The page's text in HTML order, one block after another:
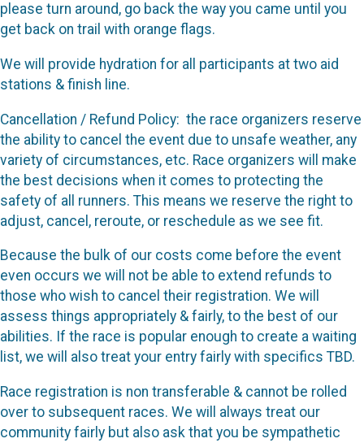
please turn around, go back the way you came until you
get back on trail with orange flags.
We will provide hydration for all participants at two aid
stations & finish line.
Cancellation / Refund Policy: the race organizers reserve
the ability to cancel the event due to unsafe weather, any
variety of circumstances, etc. Race organizers will make
the best decisions when it comes to protecting the
safety of all runners. This means we reserve the right to
adjust, cancel, reroute, or reschedule as we see fit.
Because the bulk of our costs come before the event
even occurs we will not be able to extend refunds to
those who wish to cancel their registration. We will
assess things appropriately & fairly, to the best of our
abilities. If the race is popular enough to create a waiting
list, we will also treat your entry fairly with specifics TBD.
Race registration is non transferable & cannot be rolled
over to subsequent races. We will always treat our
community fairly but also ask that you be sympathetic